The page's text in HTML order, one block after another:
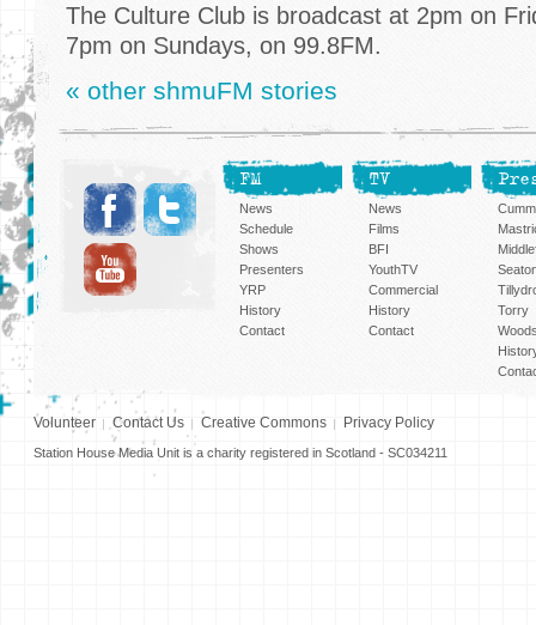
The Culture Club is broadcast at 2pm on
7pm on Sundays, on 99.8FM.
« other shmuFM stories
FM
News
Schedule
Shows
Presenters
YRP
History
Contact
TV
News
Films
BFI
YouthTV
Commercial
History
Contact
Torry
Volunteer Contact Us Creative Commons Privacy Policy
Station House Media Unit is a charity registered in Scotland - SC034211